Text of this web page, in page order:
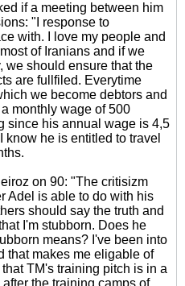
if a meeting between him
"I response to
with. I love my people and
of Iranians and if we
we should ensure that the
are fullfiled. Everytime
we become debtors and
monthly wage of 500
since his annual wage is 4,5
know he is entitled to travel
on 90: "The critisizm
Adel is able to do with his
should say the truth and
I'm stubborn. Does he
means? I've been into
that makes me eligable of
TM's training pitch is in a
the training camps of